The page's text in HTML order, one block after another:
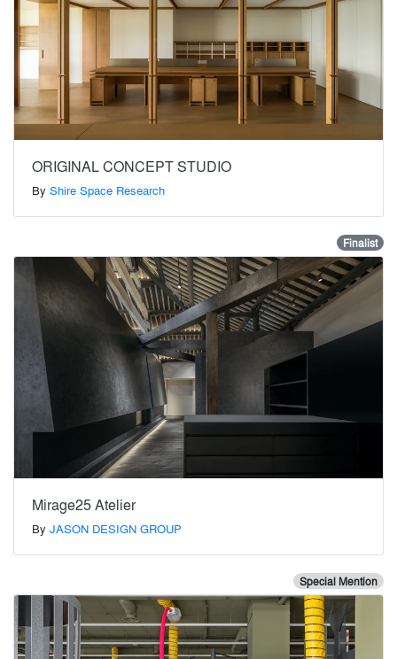
ORIGINAL CONCEPT STUDIO
By Shire Space Research
Finalist
Mirage25 Atelier
By JASON DESIGN GROUP
Special Mention